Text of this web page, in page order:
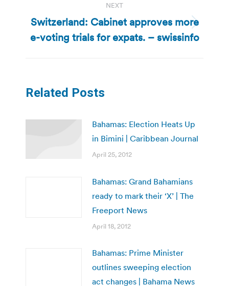
NEXT
Next
post:
Switzerland: Cabinet approves more
e-voting trials for expats. – swissinfo
Related Posts
Bahamas: Election Heats Up
in Bimini | Caribbean Journal
April 25, 2012
Bahamas: Grand Bahamians
ready to mark their ‘X’ | The
Freeport News
April 18, 2012
Bahamas: Prime Minister
outlines sweeping election
act changes | Bahama News